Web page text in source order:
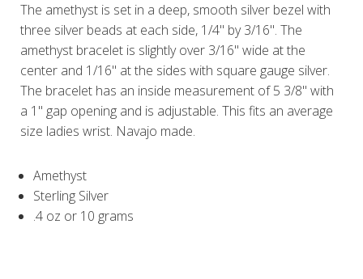
The amethyst is set in a deep, smooth silver bezel with
three silver beads at each side, 1/4" by 3/16". The
amethyst bracelet is slightly over 3/16" wide at the
center and 1/16" at the sides with square gauge silver.
The bracelet has an inside measurement of 5 3/8" with
a 1" gap opening and is adjustable. This fits an average
size ladies wrist. Navajo made.
Amethyst
Sterling Silver
.4 oz or 10 grams